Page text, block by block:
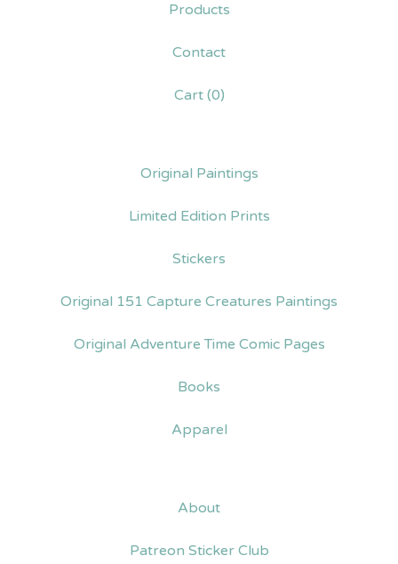
Products
Contact
Cart (0)
Original Paintings
Limited Edition Prints
Stickers
Original 151 Capture Creatures Paintings
Original Adventure Time Comic Pages
Books
Apparel
About
Patreon Sticker Club